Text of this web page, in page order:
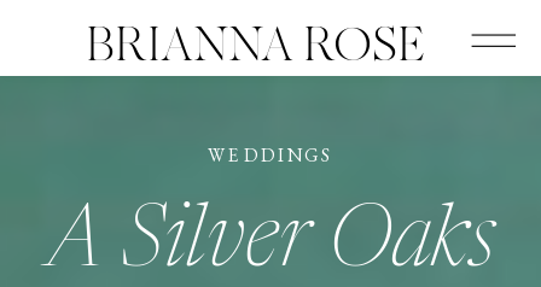
BRIANNA ROSE
A Silver Oaks
WEDDINGS